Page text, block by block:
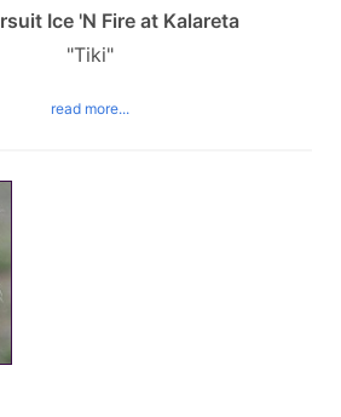
Ice 'N Fire at Kalareta
"Tiki"
read more...